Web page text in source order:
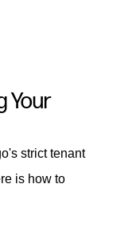
Your
strict tenant
is how to